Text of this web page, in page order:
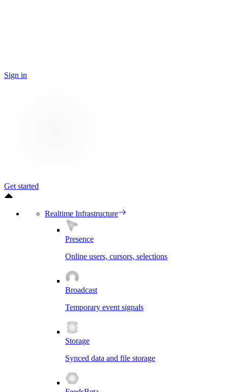
Sign in
Get started
Realtime Infrastructure
Presence
Online users, cursors, selections
Broadcast
Temporary event signals
Storage
Synced data and file storage